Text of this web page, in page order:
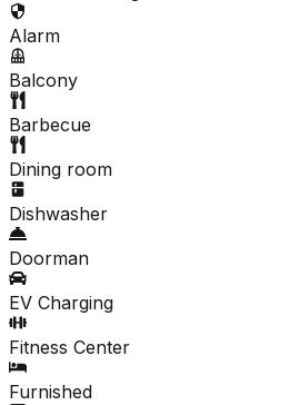
Alarm
Balcony
Barbecue
Dining room
Dishwasher
Doorman
EV Charging
Fitness Center
Furnished